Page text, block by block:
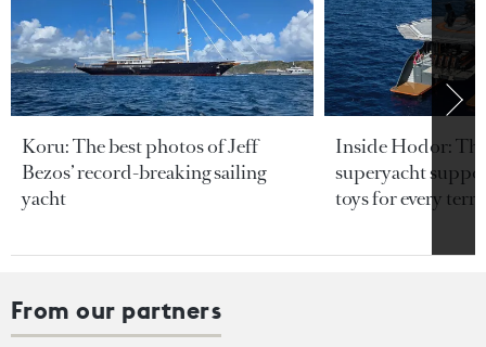
Koru: The best photos of Jeff
Bezos’ record-breaking sailing
yacht
Inside Hodor:
superyacht
toys for every
From our partners